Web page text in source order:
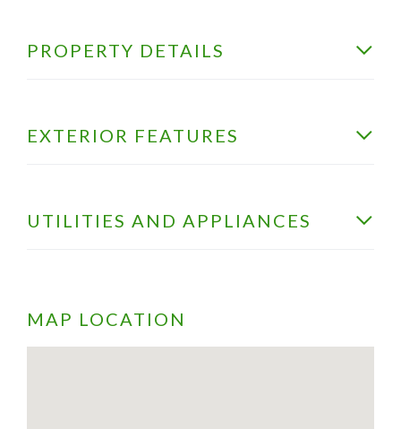
PROPERTY DETAILS
EXTERIOR FEATURES
UTILITIES AND APPLIANCES
MAP LOCATION